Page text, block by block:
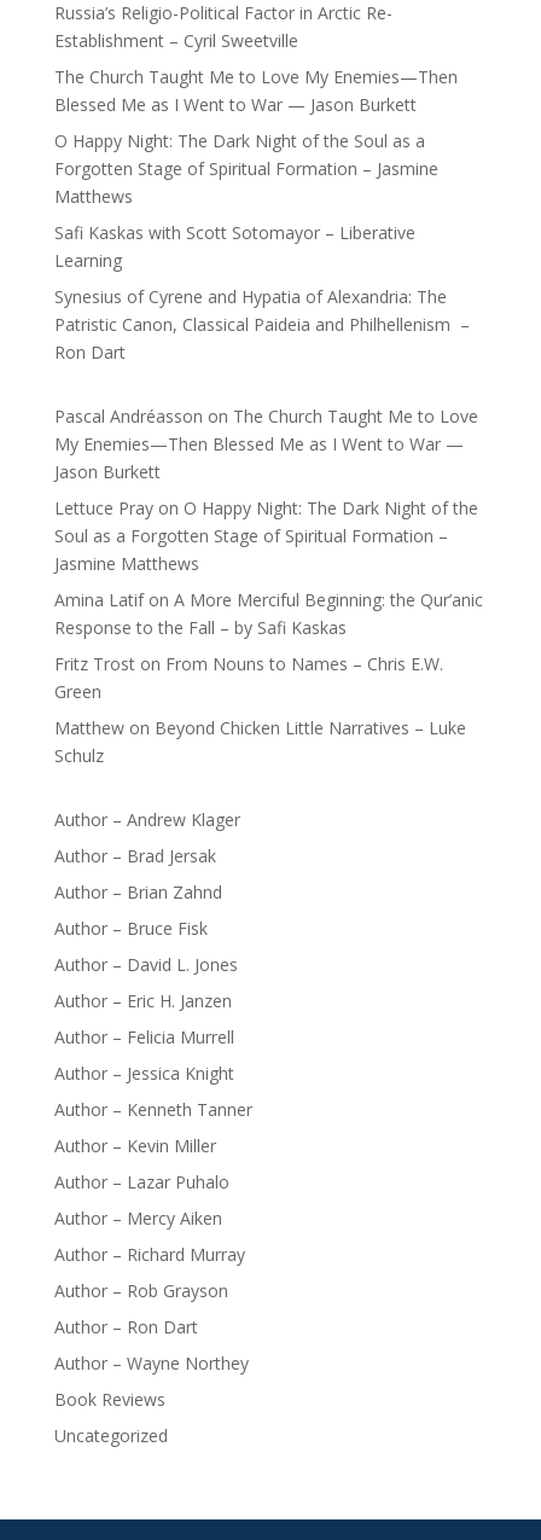
Russia’s Religio-Political Factor in Arctic Re-
Establishment – Cyril Sweetville
The Church Taught Me to Love My Enemies—Then
Blessed Me as I Went to War — Jason Burkett
O Happy Night: The Dark Night of the Soul as a
Forgotten Stage of Spiritual Formation – Jasmine
Matthews
Safi Kaskas with Scott Sotomayor – Liberative
Learning
Synesius of Cyrene and Hypatia of Alexandria: The
Patristic Canon, Classical Paideia and Philhellenism –
Ron Dart
Pascal Andréasson on The Church Taught Me to Love
My Enemies—Then Blessed Me as I Went to War —
Jason Burkett
Lettuce Prayon O Happy Night: The Dark Night of the
Soul as a Forgotten Stage of Spiritual Formation –
Jasmine Matthews
Amina Latifon A More Merciful Beginning: the Qur’anic
Response to the Fall – by Safi Kaskas
Fritz Troston From Nouns to Names – Chris E.W.
Green
Matthewon Beyond Chicken Little Narratives – Luke
Schulz
Author – Andrew Klager
Author – Brad Jersak
Author – Brian Zahnd
Author – Bruce Fisk
Author – David L. Jones
Author – Eric H. Janzen
Author – Felicia Murrell
Author – Jessica Knight
Author – Kenneth Tanner
Author – Kevin Miller
Author – Lazar Puhalo
Author – Mercy Aiken
Author – Richard Murray
Author – Rob Grayson
Author – Ron Dart
Author – Wayne Northey
Book Reviews
Uncategorized